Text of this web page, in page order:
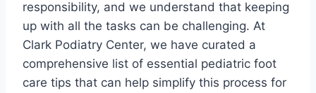
responsibility, and we understand that keeping
up with all the tasks can be challenging. At
Clark Podiatry Center, we have curated a
comprehensive list of essential pediatric foot
care tips that can help simplify this process for